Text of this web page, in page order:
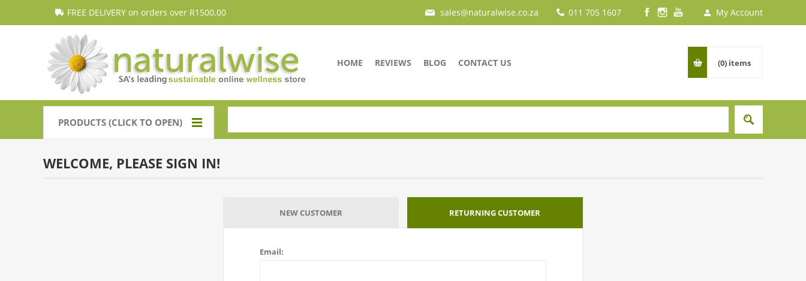
FREE DELIVERY on orders over R1500.00 My Account
sales@naturalwise.co.za 011 705 1607
HOME REVIEWS BLOG CONTACT US (0) items
PRODUCTS (CLICK TO OPEN)
WELCOME, PLEASE SIGN IN!
NEW CUSTOMER RETURNING CUSTOMER
Email: